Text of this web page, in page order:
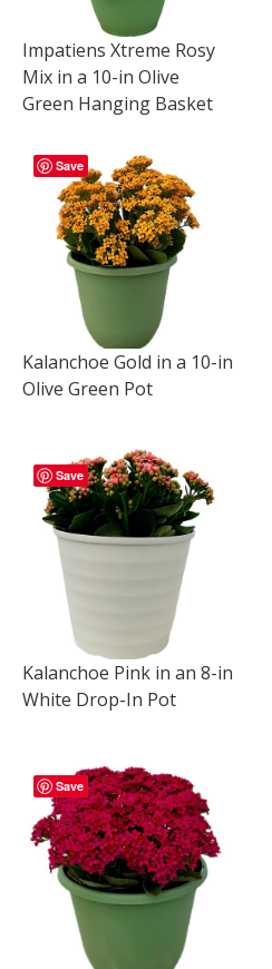
Impatiens Xtreme Rosy
Mix in a 10-in Olive
Green Hanging Basket
Save
Kalanchoe Gold in a 10-in
Olive Green Pot
Save
Kalanchoe Pink in an 8-in
White Drop-In Pot
Save